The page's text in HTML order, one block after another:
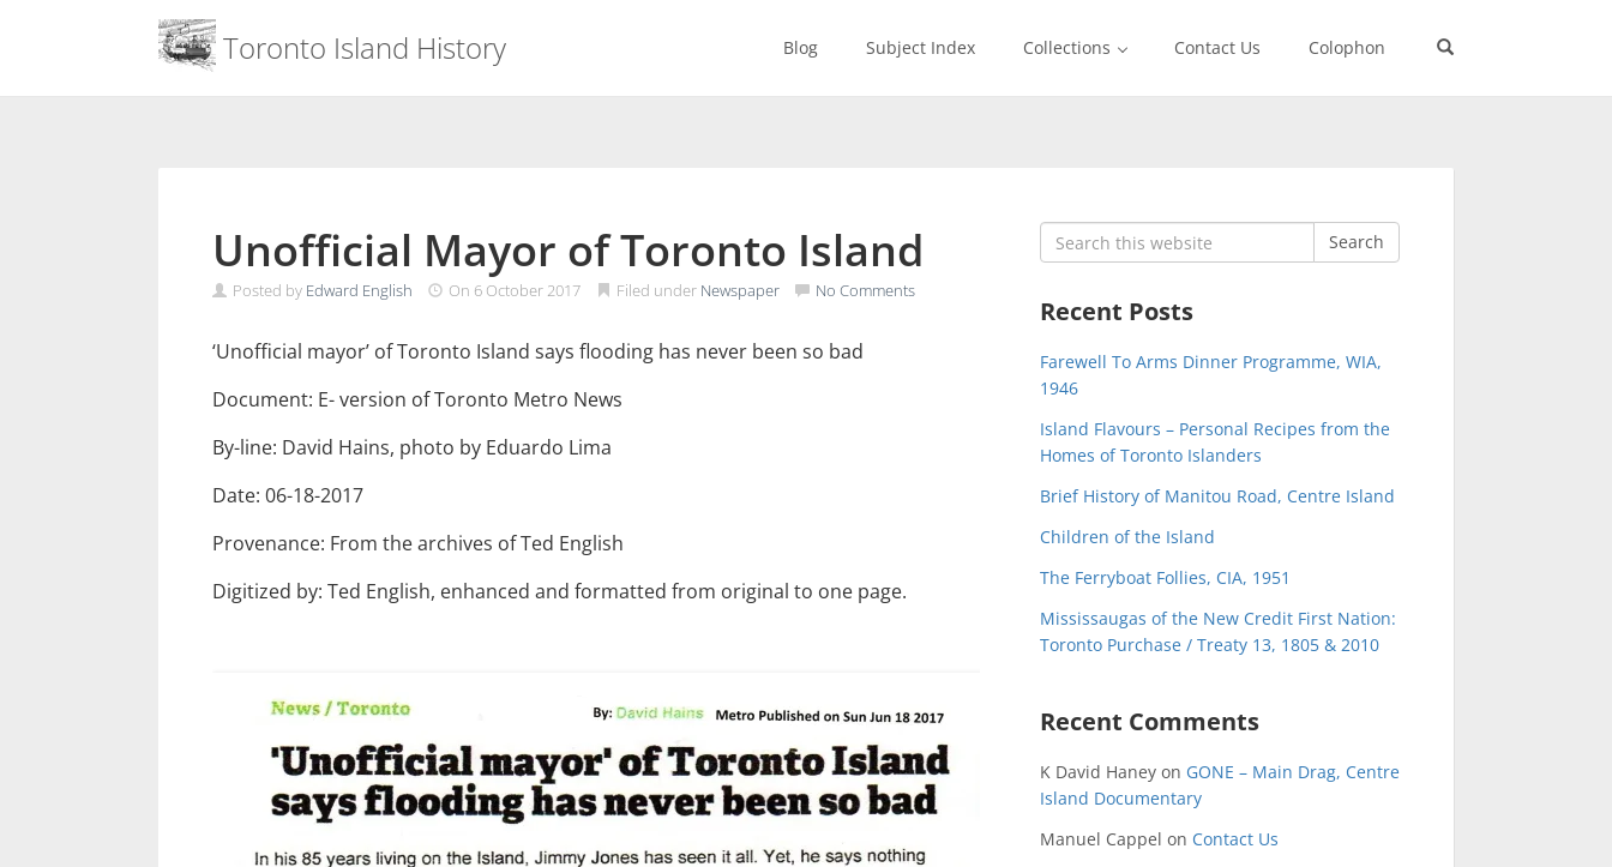
Toronto Island History
Menu
Blog Subject Index Collections Contact Us Colophon
Unofficial Mayor of Toronto Island
Posted by Edward English On 6 October 2017 Filed under Newspaper No Comments
‘Unofficial mayor’ of Toronto Island says flooding has never been so bad
Document: E- version of Toronto Metro News
By-line: David Hains, photo by Eduardo Lima
Date: 06-18-2017
Provenance: From the archives of Ted English
Digitized by: Ted English, enhanced and formatted from original to one page.
Search
for:
Search
Recent Posts
Farewell To Arms Dinner Programme, WIA,
1946
Island Flavours – Personal Recipes from the
Homes of Toronto Islanders
Brief History of Manitou Road, Centre Island
Children of the Island
The Ferryboat Follies, CIA, 1951
Mississaugas of the New Credit First Nation:
Toronto Purchase / Treaty 13, 1805 & 2010
Recent Comments
K David Haney on GONE – Main Drag, Centre
Island Documentary
Manuel Cappel on Contact Us